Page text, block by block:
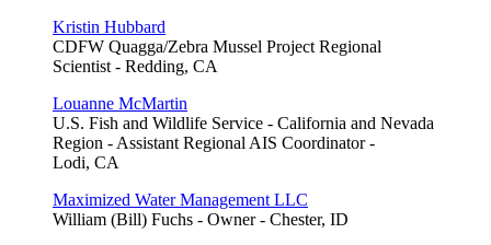
Kristin Hubbard
CDFW Quagga/Zebra Mussel Project Regional
Scientist - Redding, CA
Louanne McMartin
U.S. Fish and Wildlife Service - California and Nevada
Region - Assistant Regional AIS Coordinator -
Lodi, CA
Maximized Water Management LLC
William (Bill) Fuchs - Owner - Chester, ID